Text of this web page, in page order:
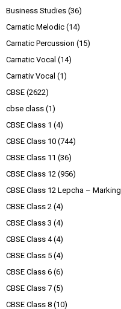
Business Studies (36)
Carnatic Melodic (14)
Carnatic Percussion (15)
Carnatic Vocal (14)
Carnativ Vocal (1)
CBSE (2622)
cbse class (1)
CBSE Class 1 (4)
CBSE Class 10 (744)
CBSE Class 11 (36)
CBSE Class 12 (956)
CBSE Class 12 Lepcha –
CBSE Class 2 (4)
CBSE Class 3 (4)
CBSE Class 4 (4)
CBSE Class 5 (4)
CBSE Class 6 (6)
CBSE Class 7 (5)
CBSE Class 8 (10)